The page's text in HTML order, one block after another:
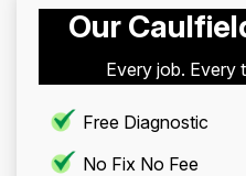
Our
Every job. Every
Free Diagnostic
No Fix No Fee